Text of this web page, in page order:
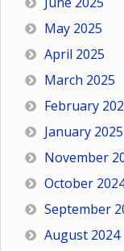
May 2025
April 2025
March 2025
February
January 2025
November
October
September
August 2024